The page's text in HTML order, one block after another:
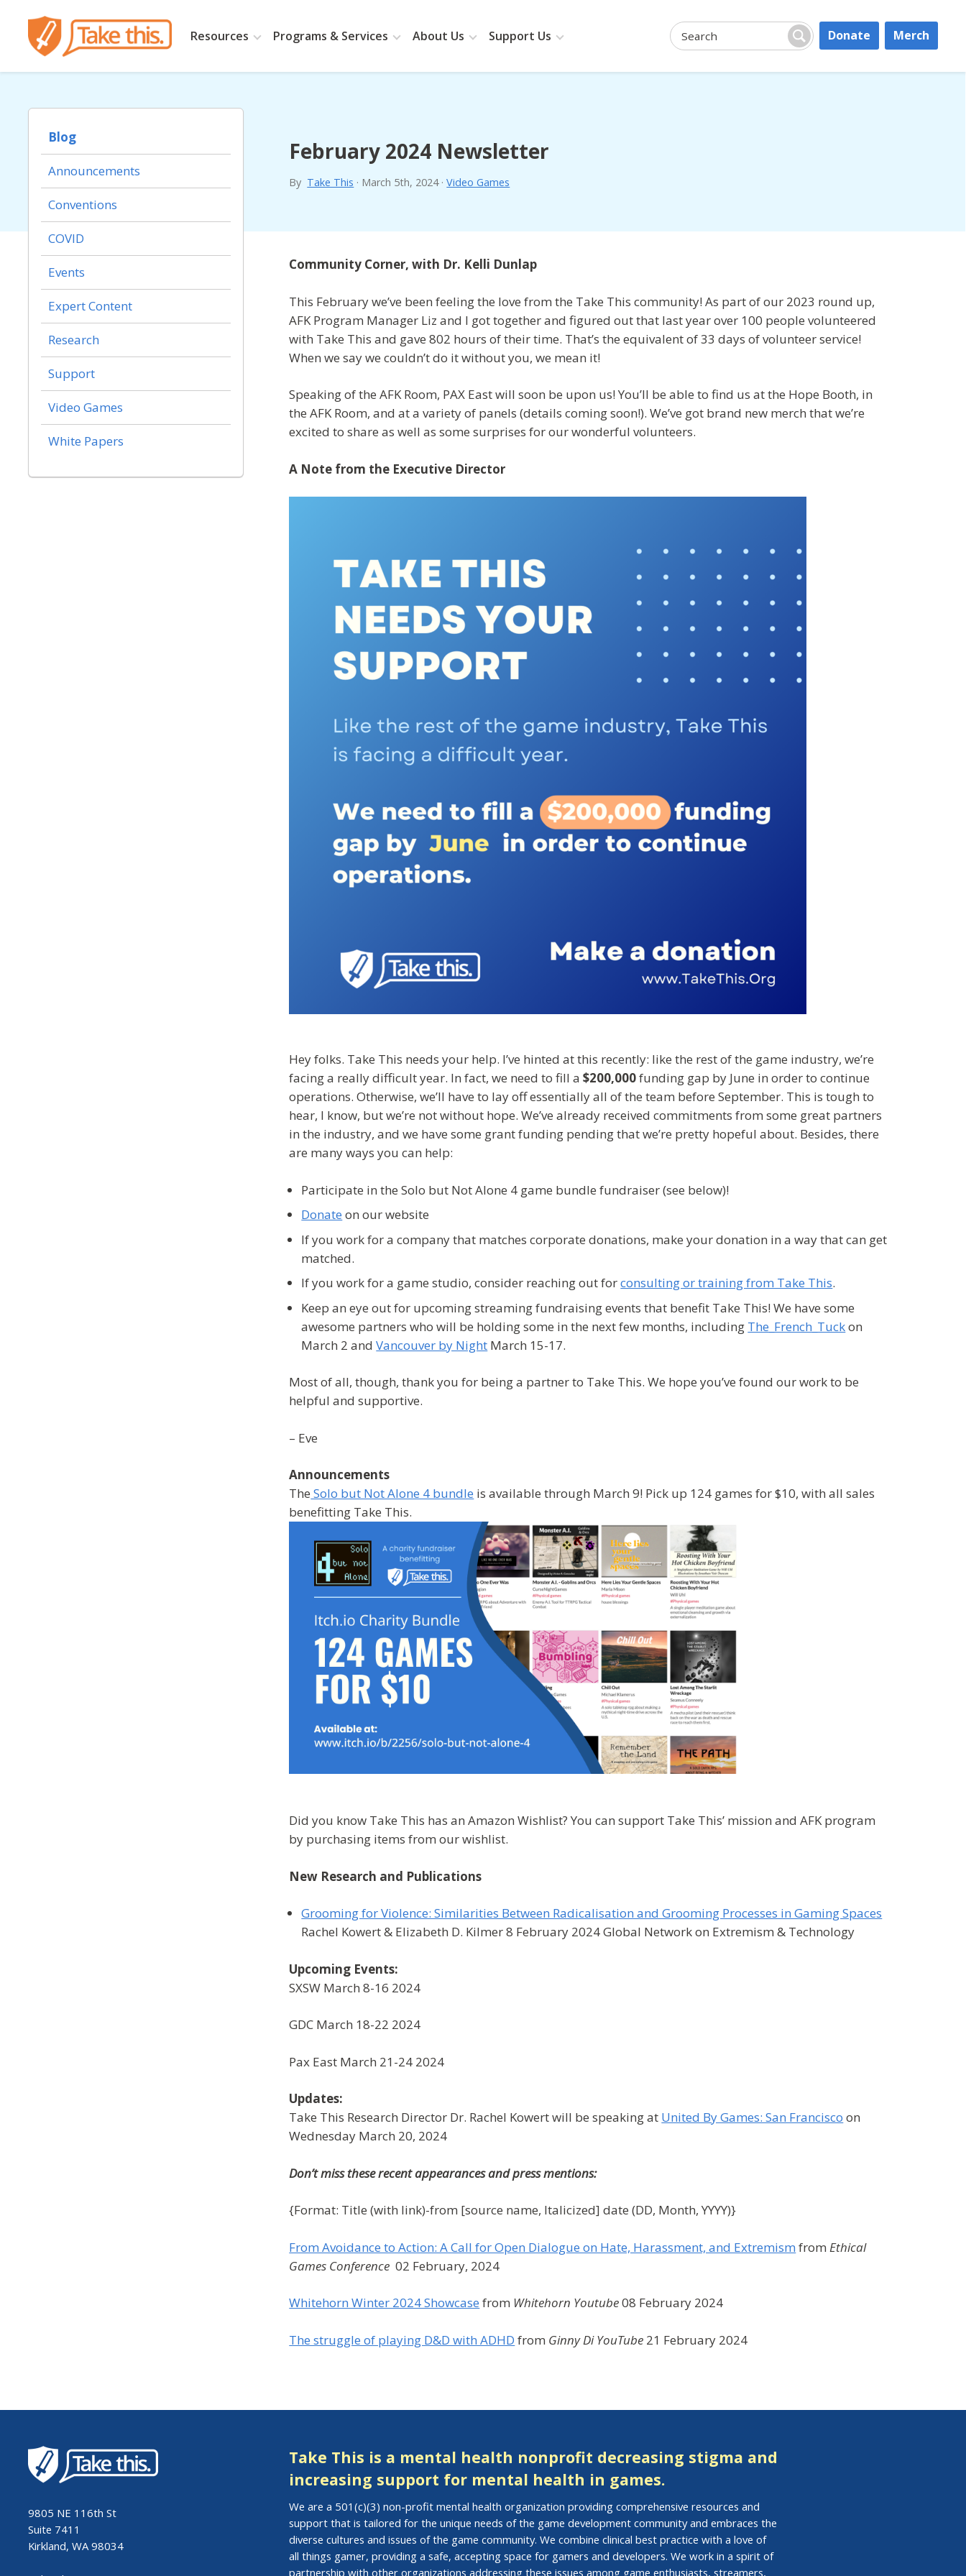
Resources Programs & Services About Us Support Us Search: Search
Donate Merch
February 2024 Newsletter
By Take This · March 5th, 2024 · Video Games
Community Corner, with Dr. Kelli Dunlap
This February we’ve been feeling the love from the Take This community! As part of our 2023 round up,
AFK Program Manager Liz and I got together and figured out that last year over 100 people volunteered
with Take This and gave 802 hours of their time. That’s the equivalent of 33 days of volunteer service!
When we say we couldn’t do it without you, we mean it!
Speaking of the AFK Room, PAX East will soon be upon us! You’ll be able to find us at the Hope Booth, in
the AFK Room, and at a variety of panels (details coming soon!). We’ve got brand new merch that we’re
excited to share as well as some surprises for our wonderful volunteers.
A Note from the Executive Director
Hey folks. Take This needs your help. I’ve hinted at this recently: like the rest of the game industry, we’re
facing a really difficult year. In fact, we need to fill a$200,000funding gap by June in order to continue
operations. Otherwise, we’ll have to lay off essentially all of the team before September. This is tough to
hear, I know, but we’re not without hope. We’ve already received commitments from some great partners
in the industry, and we have some grant funding pending that we’re pretty hopeful about. Besides, there
are many ways you can help:
Participate in the Solo but Not Alone 4 game bundle fundraiser (see below)!
Donate on our website
If you work for a company that matches corporate donations, make your donation in a way that can get
matched.
If you work for a game studio, consider reaching out forconsulting or training from Take This.
Keep an eye out for upcoming streaming fundraising events that benefit Take This! We have some
awesome partners who will be holding some in the next few months, including The_French_Tuckon
March 2 andVancouver by Night March 15-17.
Most of all, though, thank you for being a partner to Take This. We hope you’ve found our work to be
helpful and supportive.
– Eve
Announcements
The Solo but Not Alone 4 bundle is available through March 9! Pick up 124 games for $10, with all sales
benefitting Take This.
Did you know Take This has an Amazon Wishlist? You can support Take This’ mission and AFK program
by purchasing items from our wishlist.
New Research and Publications
Grooming for Violence: Similarities Between Radicalisation and Grooming Processes in Gaming Spaces
Rachel Kowert & Elizabeth D. Kilmer 8 February 2024 Global Network on Extremism & Technology
Upcoming Events:
SXSW March 8-16 2024
GDC March 18-22 2024
Pax East March 21-24 2024
Updates:
Take This Research Director Dr. Rachel Kowert will be speaking at United By Games: San Francisco on
Wednesday March 20, 2024
Don’t miss these recent appearances and press mentions:
{Format: Title (with link)-from [source name, Italicized] date (DD, Month, YYYY)}
From Avoidance to Action: A Call for Open Dialogue on Hate, Harassment, and Extremism fromEthical
Games Conference 02 February, 2024
Whitehorn Winter 2024 Showcase from Whitehorn Youtube08 February 2024
The struggle of playing D&D with ADHD from Ginny Di YouTube 21 February 2024
Blog
Announcements
Conventions
COVID
Events
Expert Content
Research
Support
Video Games
White Papers
9805 NE 116th St
Suite 7411
Kirkland, WA 98034
Take This is a mental health nonprofit decreasing stigma and
increasing support for mental health in games.
We are a 501(c)(3) non-profit mental health organization providing comprehensive resources and
support that is tailored for the unique needs of the game development community and embraces the
diverse cultures and issues of the game community. We combine clinical best practice with a love of
all things gamer, providing a safe, accepting space for gamers and developers. We work in a spirit of
partnership with other organizations addressing these issues among game enthusiasts, streamers,